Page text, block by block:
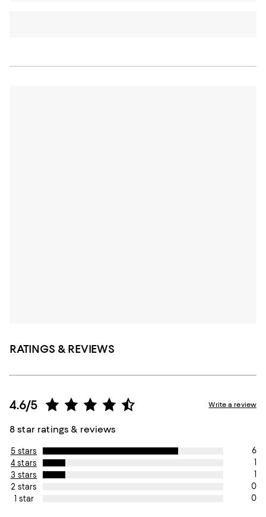
RATINGS & REVIEWS
4.6/5
8 star ratings & reviews
Write a review
5 stars
6
4 stars
1
3 stars
1
2 stars
0
1 star
0